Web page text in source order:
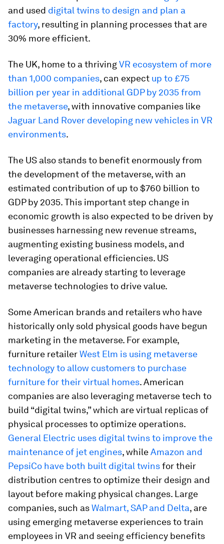
and used digital twins to design and plan a
factory, resulting in planning processes that are
30% more efficient.
The UK, home to a thrivingVR ecosystem of more
than 1,000 companies, can expect up to £75
billion per year in additional GDP by 2035 from
the metaverse, with innovative companies like
Jaguar Land Rover developing new vehicles in VR
environments.
The US also stands to benefit enormously from
the development of the metaverse, with an
estimated contribution of up to $760 billion to
GDP by 2035. This important step change in
economic growth is also expected to be driven by
businesses harnessing new revenue streams,
augmenting existing business models, and
leveraging operational efficiencies. US
companies are already starting to leverage
metaverse technologies to drive value.
Some American brands and retailers who have
historically only sold physical goods have begun
marketing in the metaverse. For example,
furniture retailerWest Elm is using metaverse
technology to allow customers to purchase
furniture for their virtual homes. American
companies are also leveraging metaverse tech to
build “digital twins,” which are virtual replicas of
physical processes to optimize operations.
General Electric uses digital twins to improve the
maintenance of jet engines, whileAmazon and
PepsiCo have both built digital twinsfor their
distribution centres to optimize their design and
layout before making physical changes. Large
companies, such asWalmart, SAP and Delta, are
using emerging metaverse experiences to train
employees in VR and seeing efficiency benefits